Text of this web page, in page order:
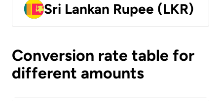
Sri Lankan Rupee (LKR)
Conversion rate table for
different amounts